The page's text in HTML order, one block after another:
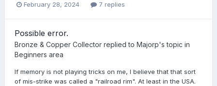
February 28, 2024 7 replies
Possible error.
Bronze & Copper Collector replied to Majorp's topic in
Beginners area
If memory is not playing tricks on me, I believe that that sort
of mis-strike was called a "railroad rim". At least in the USA.